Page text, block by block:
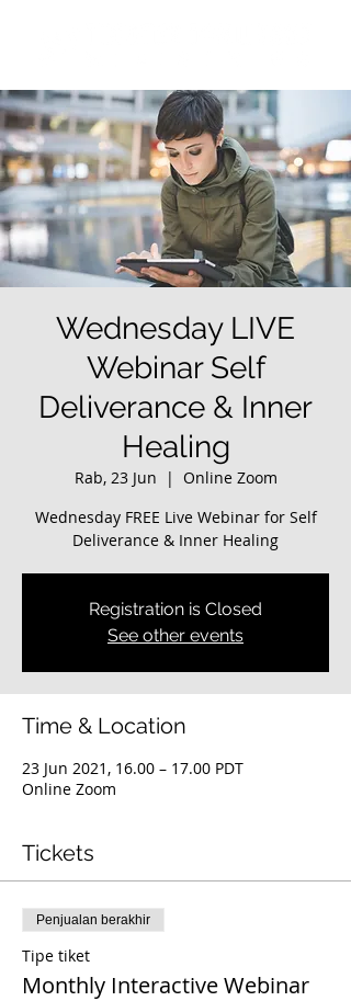
Wednesday LIVE
Webinar Self
Deliverance & Inner
Healing
Rab, 23 Jun
  |
Online Zoom
Wednesday FREE Live Webinar for Self
Deliverance & Inner Healing
Registration is Closed
See other events
Time & Location
23 Jun 2021, 16.00 – 17.00 PDT
Online Zoom
Tickets
Penjualan berakhir
Tipe tiket
Monthly Interactive Webinar